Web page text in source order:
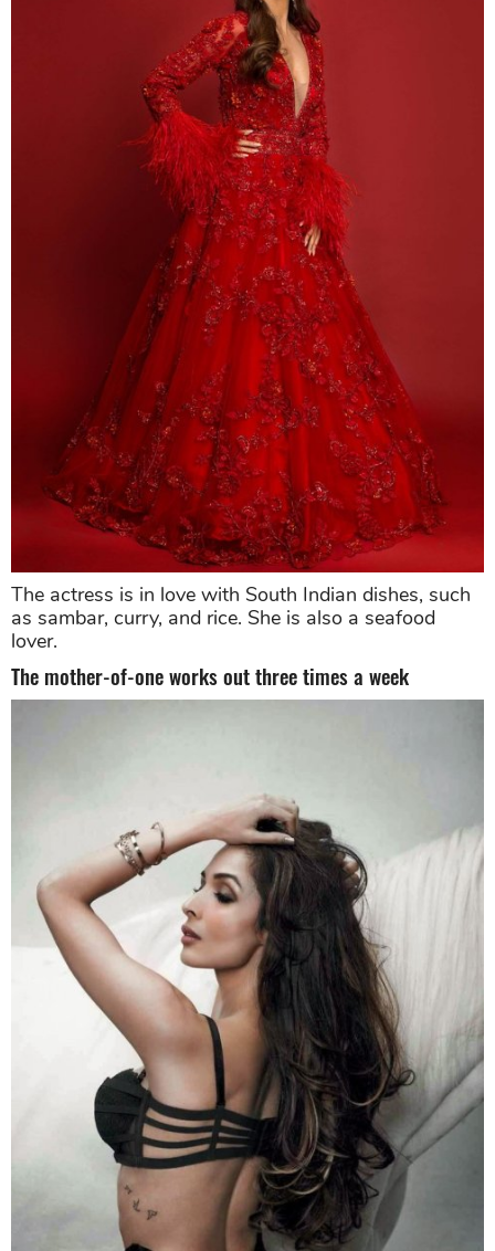
The actress is in love with South Indian dishes, such
as sambar, curry, and rice. She is also a seafood
lover.
The mother-of-one works out three times a week